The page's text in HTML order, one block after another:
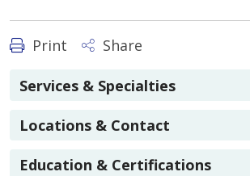
Print Share
Services & Specialties
Locations & Contact
Education & Certifications